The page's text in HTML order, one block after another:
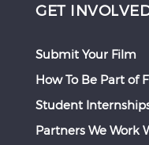
GET
Submit Your Film
How To Be Part of
Student
Partners We Work